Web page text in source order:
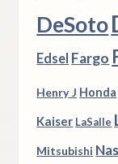
DeSoto
Edsel Fargo
Henry J Honda
Kaiser LaSalle
Mitsubishi